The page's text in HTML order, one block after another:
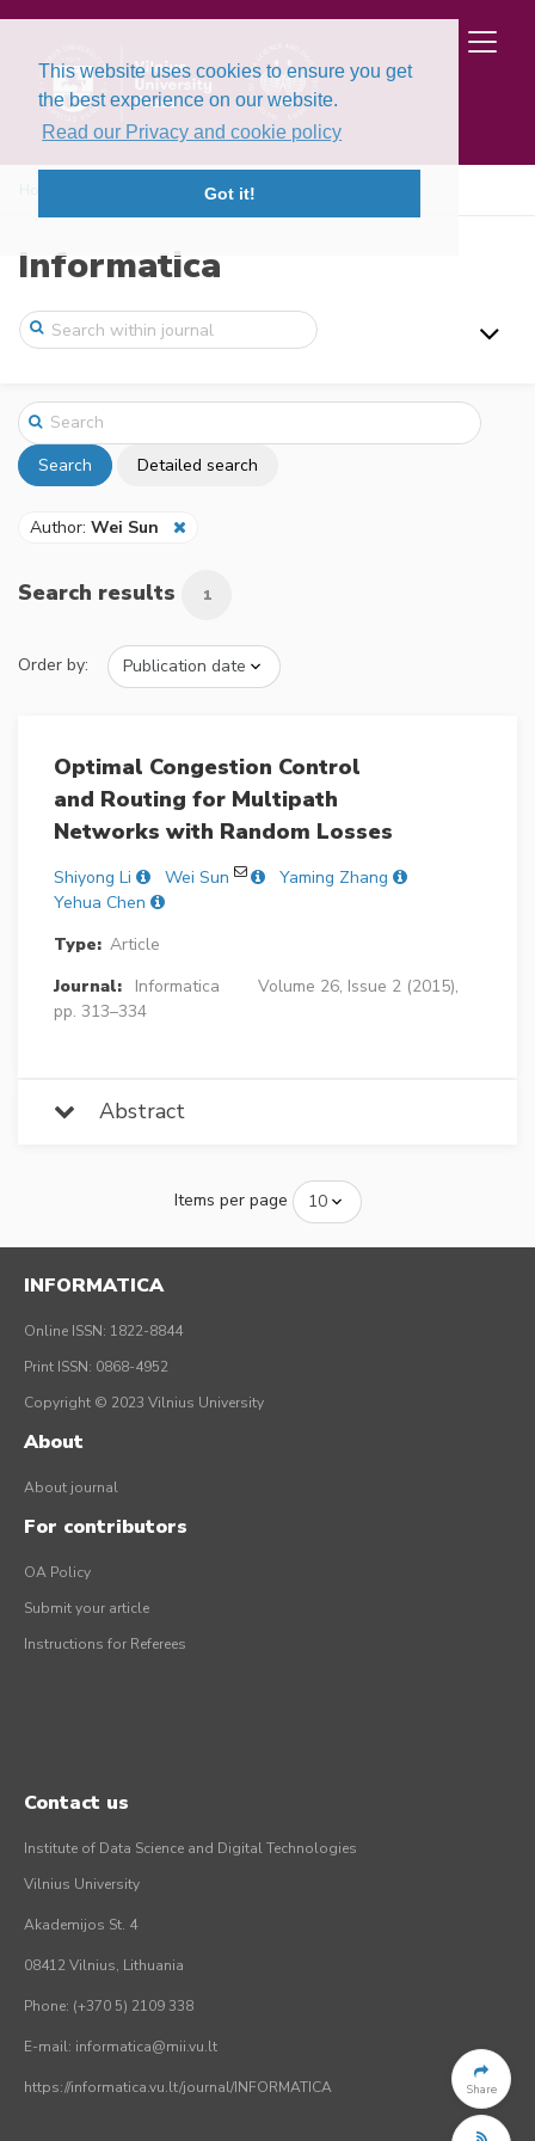
This website uses cookies to ensure you get
the best experience on our website.
Read our Privacy and cookie policy
Got it!
Informatica
Search Detailed search
Author: Wei Sun
Search results 1
Order by:
Optimal Congestion Control
and Routing for Multipath
Networks with Random Losses
Shiyong Li Wei Sun
Yaming Zhang
Yehua Chen
Type: Article
Journal:
Informatica
Volume 26, Issue 2 (2015),
pp. 313–334
Abstract
Items per page
Share
INFORMATICA
Online ISSN: 1822-8844
Print ISSN: 0868-4952
Copyright © 2023 Vilnius University
About
About journal
For contributors
OA Policy
Submit your article
Instructions for Referees
Contact us
Institute of Data Science and Digital Technologies
Vilnius University
Akademijos St. 4
08412 Vilnius, Lithuania
Phone: (+370 5) 2109 338
E-mail: informatica@mii.vu.lt
https://informatica.vu.lt/journal/INFORMATICA